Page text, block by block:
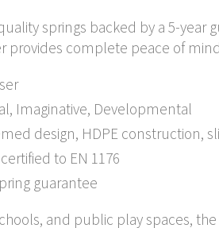
springs backed by a 5-year
provides complete peace of
Imaginative, Developmental
design, HDPE construction,
to EN 1176
guarantee
and public play spaces,